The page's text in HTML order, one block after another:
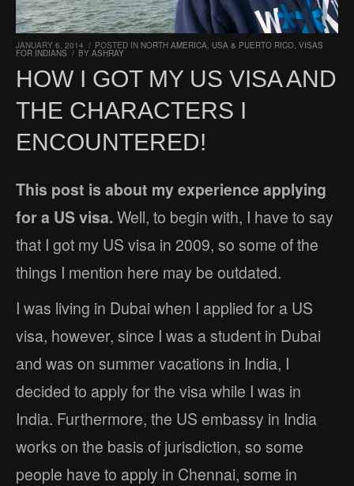
JANUARY 6, 2014 / POSTED IN NORTH AMERICA, USA & PUERTO RICO, VISAS
FOR INDIANS / BY ASHRAY
HOW I GOT MY US VISA AND
THE CHARACTERS I
ENCOUNTERED!
This post is about my experience applying
for a US visa.Well, to begin with, I have to say
that I got my US visa in 2009, so some of the
things I mention here may be outdated.
I was living in Dubai when I applied for a US
visa, however, since I was a student in Dubai
and was on summer vacations in India, I
decided to apply for the visa while I was in
India. Furthermore, the US embassy in India
works on the basis of jurisdiction, so some
people have to apply in Chennai, some in